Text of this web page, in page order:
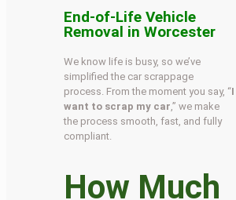
End-of-Life Vehicle
Removal in Worcester
We know life is busy, so we’ve
simplified the car scrappage
process. From the moment you say, “I
want to scrap my car ,” we make
the process smooth, fast, and fully
compliant.
How Much